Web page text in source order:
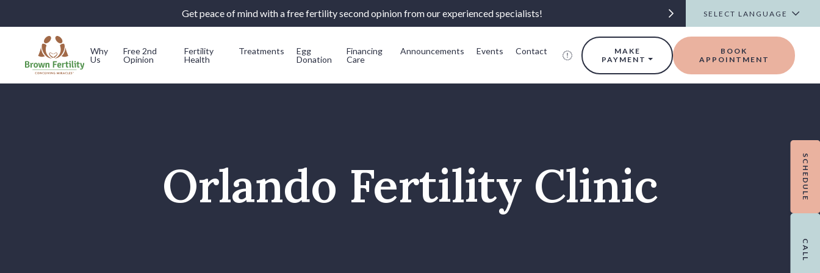
Get peace of mind with a free fertility second opinion from our experienced specialists!
Why
Us
Free 2nd
Opinion
Fertility
Health
Treatments
Egg
Donation
Financing
Care
Announcements Events Contact
MAKE
PAYMENT
BOOK
APPOINTMENT
Orlando Fertility Clinic SCHEDULE
CALL